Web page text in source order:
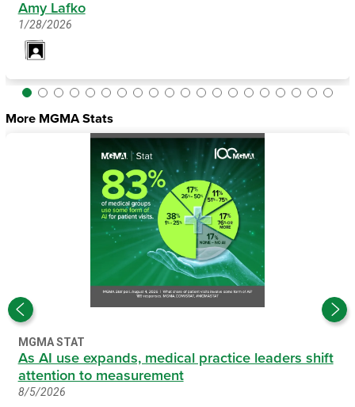
Amy Lafko
1/28/2026
More MGMA Stats
MGMA STAT
As AI use expands, medical practice leaders shift
attention to measurement
8/5/2026